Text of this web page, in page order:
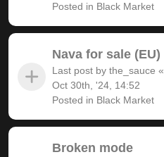
Posted in Black Market
Nava for sale (EU)
Last post by the_sauce «
Oct 30th, '24, 14:52
Posted in Black Market
Broken mode